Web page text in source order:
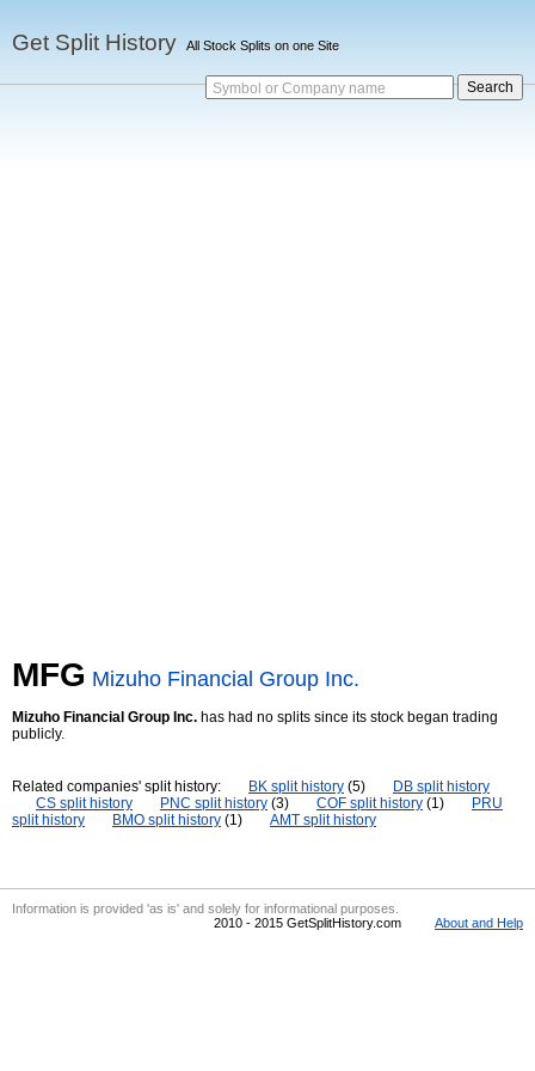
Get Split History All Stock Splits on one Site
Symbol or Company name
MFG Mizuho Financial Group Inc.
Mizuho Financial Group Inc. has had no splits since its stock began trading
publicly.
Related companies' split history: BK split history (5)
DB split history
CS split history
PNC split history (3) COF split history (1)
PRU
split history
BMO split history (1) AMT split history
Information is provided 'as is' and solely for informational purposes.
2010 - 2015 GetSplitHistory.com
About and Help